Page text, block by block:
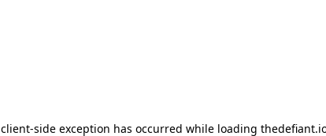
client-side exception has occurred while loading